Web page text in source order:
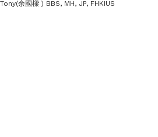
余國樑 ) BBS, MH, JP, FHKIUS